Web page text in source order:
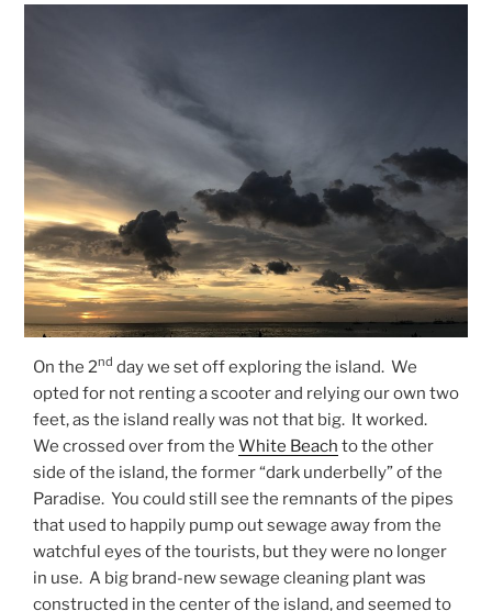
On the 2nd day we set off exploring the island. We
opted for not renting a scooter and relying our own two
feet, as the island really was not that big. It worked.
We crossed over from the White Beach to the other
side of the island, the former “dark underbelly” of the
Paradise. You could still see the remnants of the pipes
that used to happily pump out sewage away from the
watchful eyes of the tourists, but they were no longer
in use. A big brand-new sewage cleaning plant was
constructed in the center of the island, and seemed to